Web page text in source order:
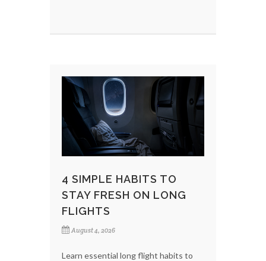
4 SIMPLE HABITS TO
STAY FRESH ON LONG
FLIGHTS
August 4, 2026
Learn essential long flight habits to